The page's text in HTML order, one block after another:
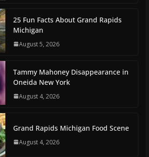
25 Fun Facts About Grand Rapids
Michigan
August 5, 2026
Tammy Mahoney Disappearance in
Oneida New York
August 4, 2026
Grand Rapids Michigan Food Scene
August 4, 2026